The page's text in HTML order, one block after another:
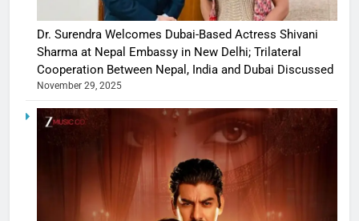
Dr. Surendra Welcomes Dubai-Based Actress Shivani
Sharma at Nepal Embassy in New Delhi; Trilateral
Cooperation Between Nepal, India and Dubai Discussed
November 29, 2025